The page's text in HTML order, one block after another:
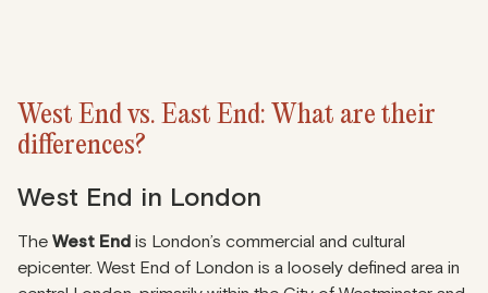
West End vs. East End: What are their
differences?
West End in London
The West End is London’s commercial and cultural
epicenter. West End of London is a loosely defined area in